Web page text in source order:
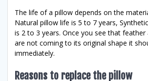
The life of a pillow depends on the
Natural pillow life is 5 to 7 years,
is 2 to 3 years. Once you see that
are not coming to its original shape it
immediately.
Reasons to replace the pillow